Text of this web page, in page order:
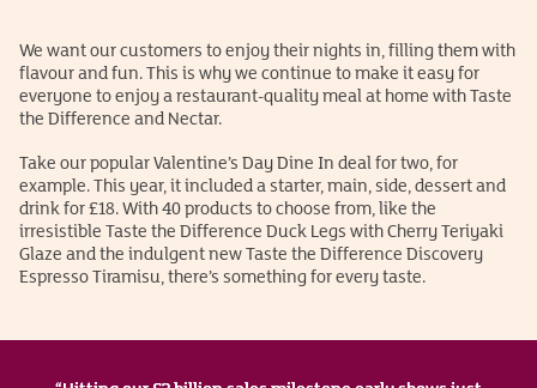
We want our customers to enjoy their nights in, filling them with
flavour and fun. This is why we continue to make it easy for
everyone to enjoy a restaurant-quality meal at home with Taste
the Difference and Nectar.
Take our popular Valentine’s Day Dine In deal for two, for
example. This year, it included a starter, main, side, dessert and
drink for £18. With 40 products to choose from, like the
irresistible Taste the Difference Duck Legs with Cherry Teriyaki
Glaze and the indulgent new Taste the Difference Discovery
Espresso Tiramisu, there’s something for every taste.